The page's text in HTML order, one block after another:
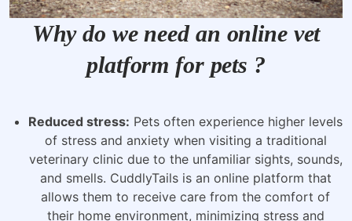
Why do we need an online vet
platform for pets ?
Reduced stress: Pets often experience higher levels
of stress and anxiety when visiting a traditional
veterinary clinic due to the unfamiliar sights, sounds,
and smells. CuddlyTails is an online platform that
allows them to receive care from the comfort of
their home environment, minimizing stress and